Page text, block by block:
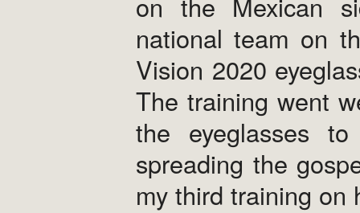
national team on
Vision 2020
The training went
the eyeglasses
spreading the
my third training on